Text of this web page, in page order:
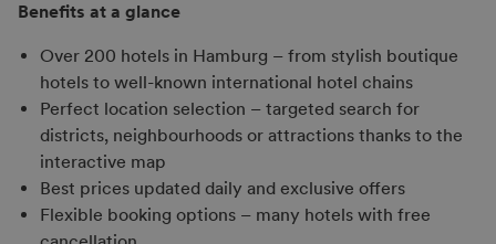
Benefits at a glance
Over 200 hotels in Hamburg – from stylish boutique
hotels to well-known international hotel chains
Perfect location selection – targeted search for
districts, neighbourhoods or attractions thanks to the
interactive map
Best prices updated daily and exclusive offers
Flexible booking options – many hotels with free